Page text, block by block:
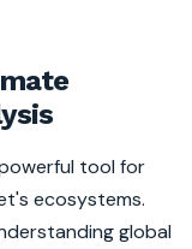
tool for
ecosystems.
global